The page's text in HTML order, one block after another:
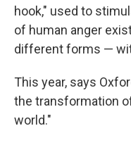
hook," used to
of human anger
different forms —
This year, says
the transformation
world."